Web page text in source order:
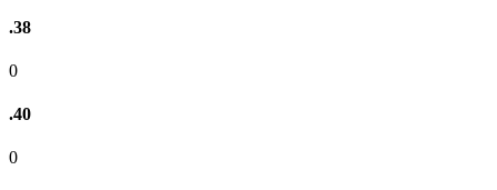
.38
0
.40
0